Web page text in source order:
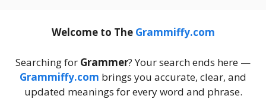
Welcome to The Grammiffy.com
Searching for Grammer? Your search ends here —
Grammiffy.com brings you accurate, clear, and
updated meanings for every word and phrase.